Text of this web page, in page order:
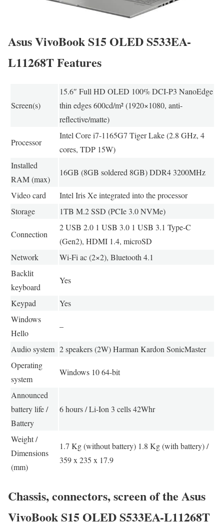
Asus VivoBook S15 OLED S533EA-
L11268T Features
Screen(s)
15.6″ Full HD OLED 100% DCI-P3 NanoEdge
thin edges 600cd/m² (1920×1080, anti-
reflective/matte)
Processor
Intel Core i7-1165G7 Tiger Lake (2.8 GHz, 4
cores, TDP 15W)
Installed
RAM (max)
16GB (8GB soldered 8GB) DDR4 3200MHz
Video card
Intel Iris Xe integrated into the processor
Storage
1TB M.2 SSD (PCIe 3.0 NVMe)
Connection
2 USB 2.0 1 USB 3.0 1 USB 3.1 Type-C
(Gen2), HDMI 1.4, microSD
Network
Wi-Fi ac (2×2), Bluetooth 4.1
Backlit
keyboard
Yes
Keypad
Yes
Windows
Hello
–
Audio system 2 speakers (2W) Harman Kardon SonicMaster
Operating
system
Windows 10 64-bit
Announced
battery life /
Battery
6 hours / Li-Ion 3 cells 42Whr
Weight /
Dimensions
(mm)
1.7 Kg (without battery) 1.8 Kg (with battery) /
359 x 235 x 17.9
Chassis, connectors, screen of the Asus
VivoBook S15 OLED S533EA-L11268T